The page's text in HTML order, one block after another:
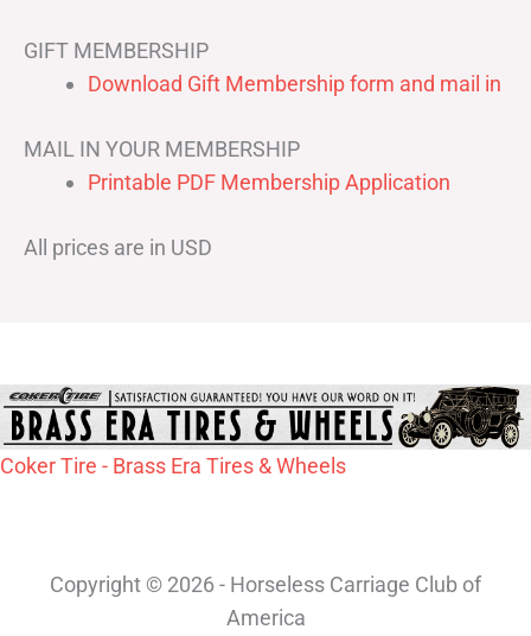
GIFT MEMBERSHIP
Download Gift Membership form and mail in
MAIL IN YOUR MEMBERSHIP
Printable PDF Membership Application
All prices are in USD
Coker Tire - Brass Era Tires & Wheels
Copyright © 2026 - Horseless Carriage Club of
America